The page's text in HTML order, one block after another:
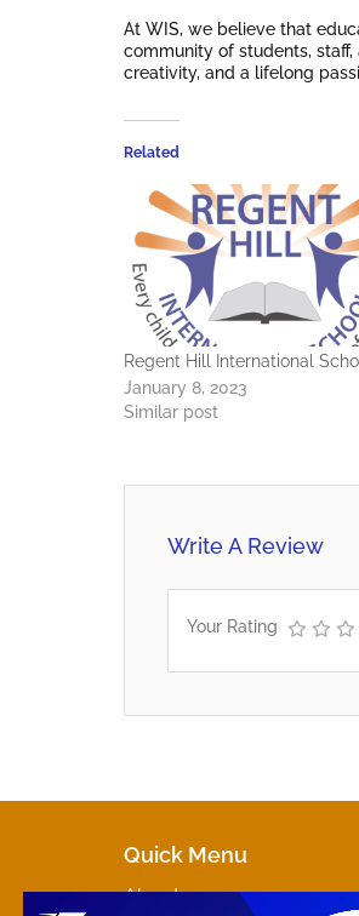
At WIS, we believe that
community of students,
creativity, and a lifelong
Related
Regent Hill International
January 8, 2023
Similar post
Write A Review
Your Rating
Quick Menu
About